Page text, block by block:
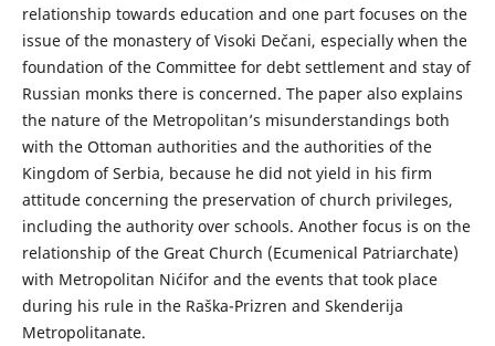
relationship towards education and one part focuses on the
issue of the monastery of Visoki Dečani, especially when the
foundation of the Committee for debt settlement and stay of
Russian monks there is concerned. The paper also explains
the nature of the Metropolitan’s misunderstandings both
with the Ottoman authorities and the authorities of the
Kingdom of Serbia, because he did not yield in his firm
attitude concerning the preservation of church privileges,
including the authority over schools. Another focus is on the
relationship of the Great Church (Ecumenical Patriarchate)
with Metropolitan Nićifor and the events that took place
during his rule in the Raška-Prizren and Skenderija
Metropolitanate.